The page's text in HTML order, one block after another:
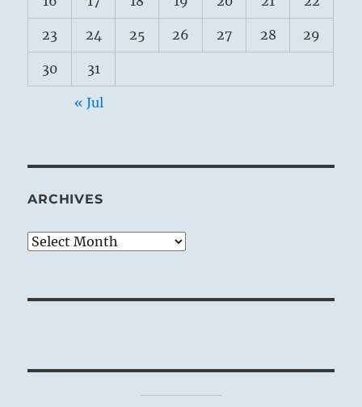
23 24 25 26 27 28 29
30 31
« Jul
ARCHIVES
Archives